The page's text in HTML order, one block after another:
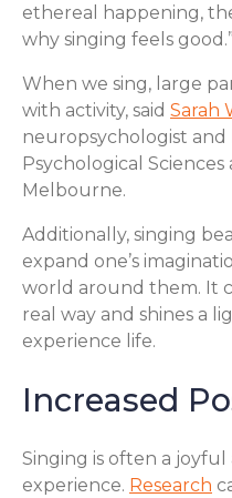
ethereal happening,
why singing feels good.”
When we sing, large
with activity, said Sarah
neuropsychologist
Psychological
Melbourne.
Additionally, singing
expand one’s
world around them. It
real way and shines a
experience life.
Increased
Singing is often a
experience. Research